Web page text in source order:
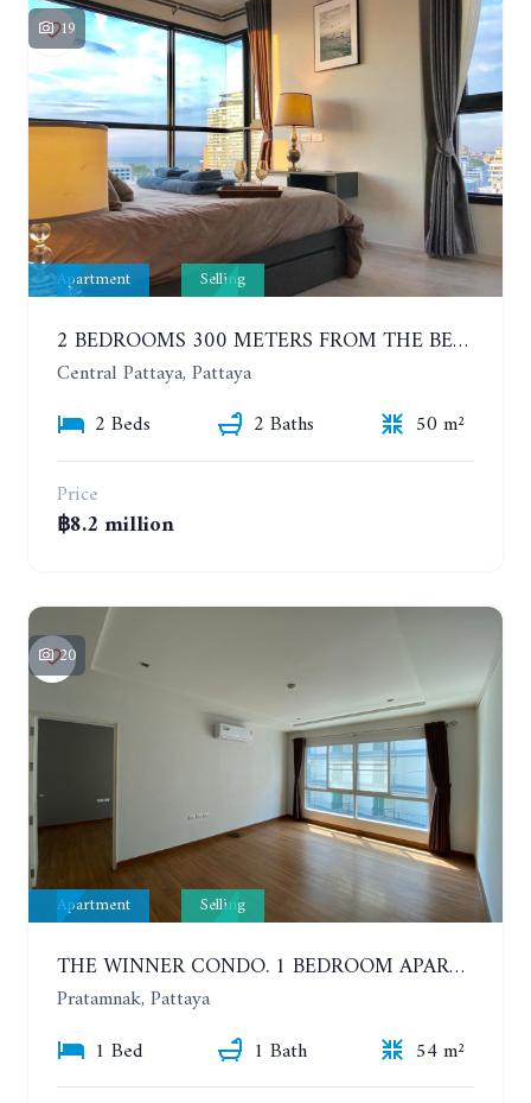
19
Apartment Selling
2 BEDROOMS 300 METERS FROM THE BEACH ON THE 12TH FLOOR. THE BASE CENTRAL PATTAYA
Central Pattaya, Pattaya
2 Beds
2 Baths
50 m²
Price
฿8.2 million
20
Apartment Selling
THE WINNER CONDO. 1 BEDROOM APARTMENT NEAR THE BEACH
Pratamnak, Pattaya
1 Bed
1 Bath 54 m²